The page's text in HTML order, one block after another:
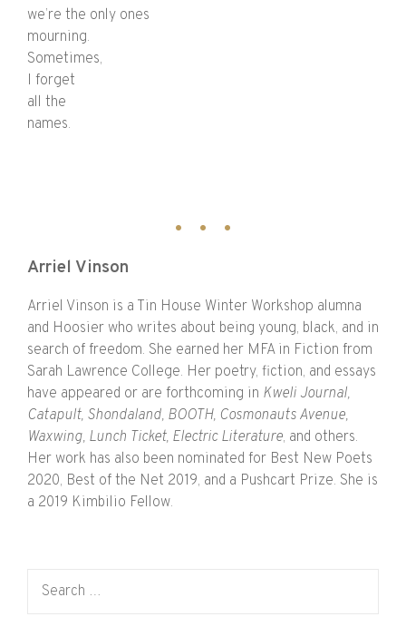
we’re the only ones
mourning.
Sometimes,
I forget
all the
names.
Arriel Vinson
Arriel Vinson is a Tin House Winter Workshop alumna
and Hoosier who writes about being young, black, and in
search of freedom. She earned her MFA in Fiction from
Sarah Lawrence College. Her poetry, fiction, and essays
have appeared or are forthcoming in Kweli Journal,
Catapult, Shondaland, BOOTH, Cosmonauts Avenue,
Waxwing, Lunch Ticket, Electric Literature, and others.
Her work has also been nominated for Best New Poets
2020, Best of the Net 2019, and a Pushcart Prize. She is
a 2019 Kimbilio Fellow.